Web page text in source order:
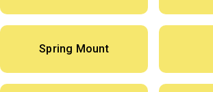
Spring Mount